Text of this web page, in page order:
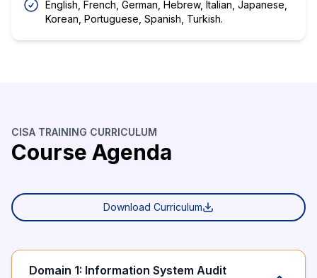
English, French, German, Hebrew, Italian, Japanese,
Korean, Portuguese, Spanish, Turkish.
CISA TRAINING CURRICULUM
Course Agenda
Download Curriculum
Domain 1: Information System Audit